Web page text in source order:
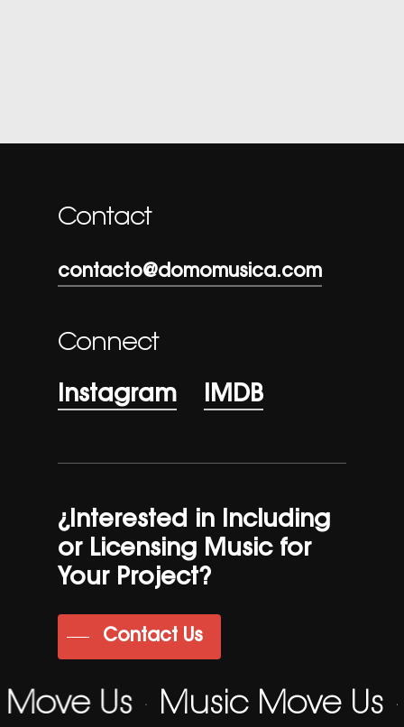
Contact
contacto@domomusica.com
Connect
Instagram IMDB
¿Interested in Including
or Licensing Music for
Your Project?
Contact Us
Us Music Move Us